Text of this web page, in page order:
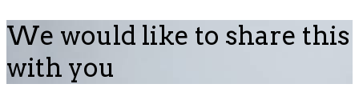
We would like to share this
with you